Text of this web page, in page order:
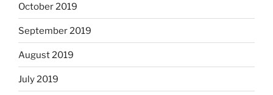
October 2019
September 2019
August 2019
July 2019